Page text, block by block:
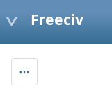
Freeciv